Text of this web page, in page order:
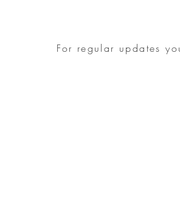
For regular updates